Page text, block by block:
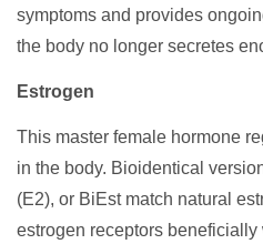
symptoms and provides
the body no longer secretes
Estrogen
This master female hormone
in the body. Bioidentical
(E2), or BiEst match natural
estrogen receptors